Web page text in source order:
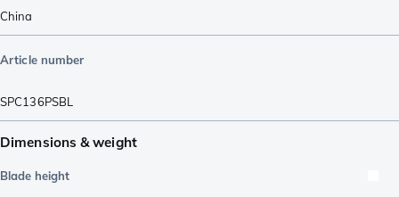
China
Article number
SPC136PSBL
Dimensions & weight
Blade height